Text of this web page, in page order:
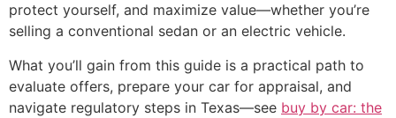
protect yourself, and maximize value—whether you’re
selling a conventional sedan or an electric vehicle.
What you’ll gain from this guide is a practical path to
evaluate offers, prepare your car for appraisal, and
navigate regulatory steps in Texas—see buy by car: the